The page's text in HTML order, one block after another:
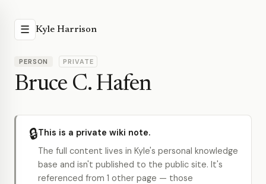
☰ Kyle Harrison
PERSON PRIVATE
Bruce C. Hafen
🔒This is a private wiki note.
The full content lives in Kyle's personal knowledge
base and isn't published to the public site. It's
referenced from 1 other page — those